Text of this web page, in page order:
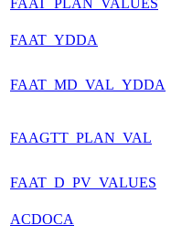
FAAT_YDDA
FAAT_MD_VAL_YDDA
FAAGTT_PLAN_VAL
FAAT_D_PV_VALUES
ACDOCA